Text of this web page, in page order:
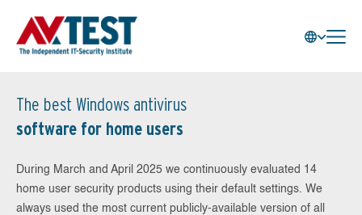
The best Windows antivirus
software for home users
During March and April 2025 we continuously evaluated 14
home user security products using their default settings. We
always used the most current publicly-available version of all